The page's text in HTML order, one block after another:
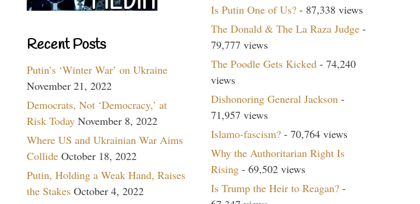
Recent Posts
Putin’s ‘Winter War’ on Ukraine
November 21, 2022
Democrats, Not ‘Democracy,’ at
Risk Today November 8, 2022
Where US and Ukrainian War Aims
Collide October 18, 2022
Putin, Holding a Weak Hand, Raises
the Stakes October 4, 2022
Is Putin One of Us? - 87,338 views
The Donald & The La Raza Judge -
79,777 views
The Poodle Gets Kicked - 74,240
views
Dishonoring General Jackson -
71,957 views
Islamo-fascism? - 70,764 views
Why the Authoritarian Right Is
Rising - 69,502 views
Is Trump the Heir to Reagan? -